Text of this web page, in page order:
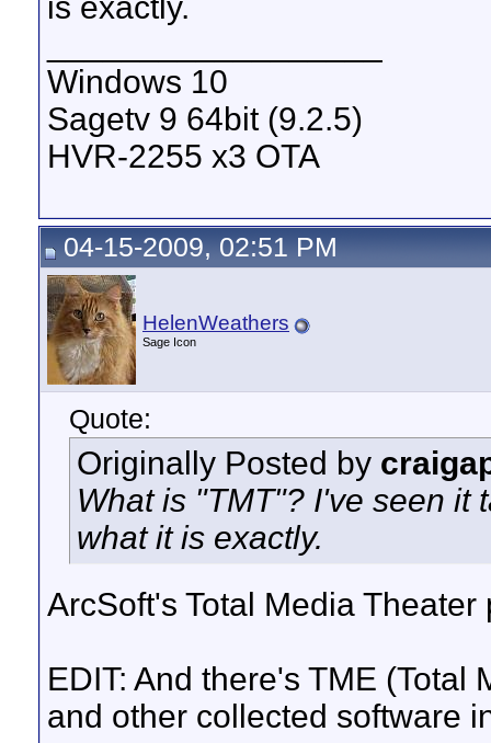
Windows 10
Sagetv 9 64bit (9.2.5)
HVR-2255 x3 OTA
04-15-2009, 02:51 PM
HelenWeathers
Sage Icon
Quote:
Originally Posted by
What is "TMT"? I've seen it
what it is exactly.
ArcSoft's Total Media
EDIT: And there's TME (Total
and other collected software